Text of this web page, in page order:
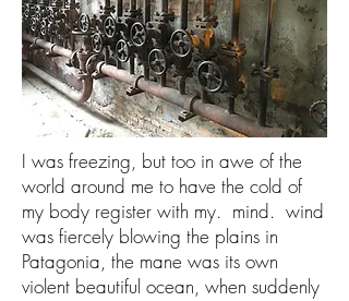
I was freezing, but too in awe of the
world around me to have the cold of
my body register with my. mind. wind
was fiercely blowing the plains in
Patagonia, the mane was its own
violent beautiful ocean, when suddenly